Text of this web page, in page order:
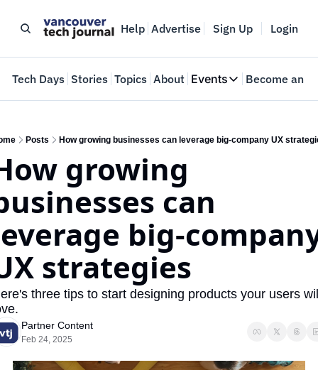
Help Advertise Sign Up Login
Tech Days Stories Topics About Events
Events
Where innovators
Become an
Posts How growing businesses can leverage big-company UX
growing
can
big-
strategies
three tips to start designing products your users
Partner Content
Feb 24, 2025